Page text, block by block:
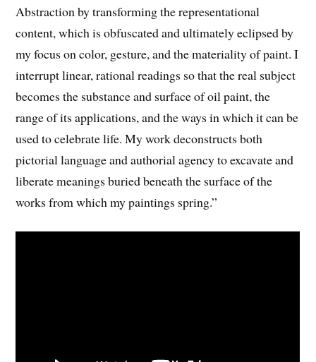
Abstraction by transforming the representational
content, which is obfuscated and ultimately eclipsed by
my focus on color, gesture, and the materiality of paint. I
interrupt linear, rational readings so that the real subject
becomes the substance and surface of oil paint, the
range of its applications, and the ways in which it can be
used to celebrate life. My work deconstructs both
pictorial language and authorial agency to excavate and
liberate meanings buried beneath the surface of the
works from which my paintings spring.”